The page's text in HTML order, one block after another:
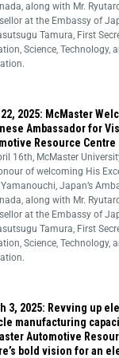
along with Mr.
at the Embassy of
Tamura, First
Science, Technology,
2025: McMaster
Ambassador for
Resource Centre
16th, McMaster
of welcoming His
Japan’s
along with Mr.
at the Embassy of
Tamura, First
Science, Technology,
3, 2025: Revving up
manufacturing
Automotive
bold vision for an